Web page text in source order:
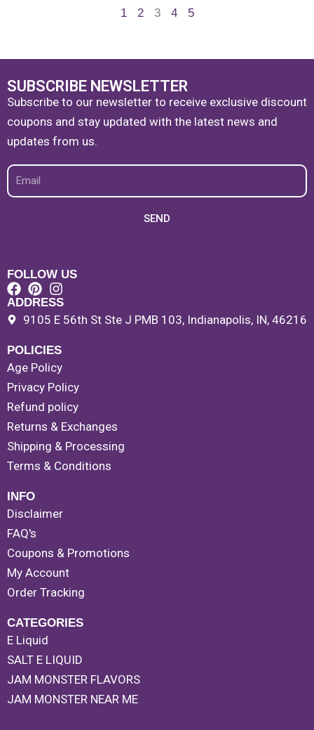
1 2 3 4 5
SUBSCRIBE NEWSLETTER
Subscribe to our newsletter to receive exclusive discount
coupons and stay updated with the latest news and
updates from us.
Email
SEND
FOLLOW US
ADDRESS
9105 E 56th St Ste J PMB 103, Indianapolis, IN, 46216
POLICIES
Age Policy
Privacy Policy
Refund policy
Returns & Exchanges
Shipping & Processing
Terms & Conditions
INFO
Disclaimer
FAQ's
Coupons & Promotions
My Account
Order Tracking
CATEGORIES
E Liquid
SALT E LIQUID
JAM MONSTER FLAVORS
JAM MONSTER NEAR ME